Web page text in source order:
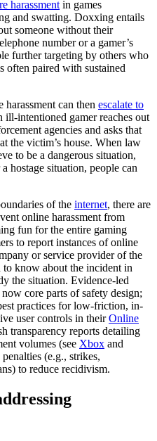
harassment in games
and swatting. Doxxing entails
someone without their
number or a gamer’s
further targeting by others who
often paired with sustained
can then escalate to
ill-intentioned gamer reaches out
agencies and asks that
the victim’s house. When law
to be a dangerous situation,
hostage situation, people can
of the internet, there are
online harassment from
fun for the entire gaming
to report instances of online
or service provider of the
to know about the incident in
the situation. Evidence-led
core parts of safety design;
practices for low-friction, in-
user controls in theirOnline
transparency reports detailing
volumes (see Xbox and
(e.g., strikes,
to reduce recidivism.